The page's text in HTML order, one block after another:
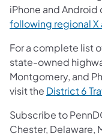
iPhone and
following regional X
For a complete list
state-owned
Montgomery, and
visit the District 6
Subscribe to
Chester, Delaware,